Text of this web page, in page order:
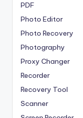
PDF
Photo Editor
Photo Recovery
Photography
Proxy Changer
Recorder
Recovery Tool
Scanner